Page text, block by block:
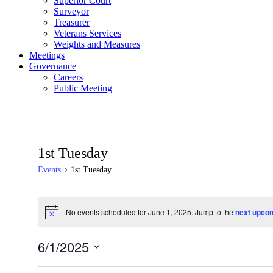
Surveyor
Treasurer
Veterans Services
Weights and Measures
Meetings
Governance
Careers
Public Meeting
1st Tuesday
Events 1st Tuesday
for
1,
2025
Notice No events scheduled for June 1, 2025. Jump to the next
6/1/2025